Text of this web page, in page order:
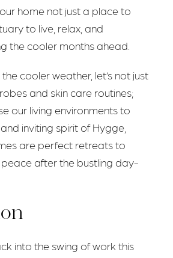
home not just a place to
to live, relax, and
the cooler months ahead.
cooler weather, let’s not just
and skin care routines;
our living environments to
inviting spirit of Hygge,
are perfect retreats to
after the bustling day-
into the swing of work this